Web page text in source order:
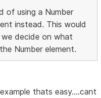
of using a Number
instead. This would
decide on what
Number element.
thats easy....cant